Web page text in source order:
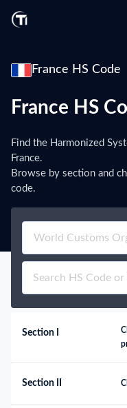
France HS Code
France HS
Find the Harmonized
France.
Browse by section and
code.
Section I
Section II